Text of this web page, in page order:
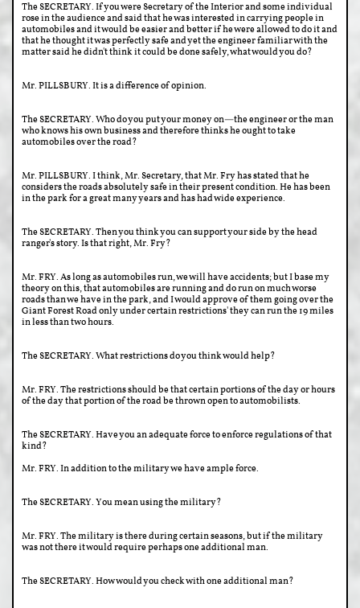
The SECRETARY. If you were Secretary of the Interior and some individual
rose in the audience and said that he was interested in carrying people in
automobiles and it would be easier and better if he were allowed to do it and
that he thought it was perfectly safe and yet the engineer familiar with the
matter said he didn't think it could be done safely, what would you do?
Mr. PILLSBURY. It is a difference of opinion.
The SECRETARY. Who do you put your money on—the engineer or the man
who knows his own business and therefore thinks he ought to take
automobiles over the road?
Mr. PILLSBURY. I think, Mr. Secretary, that Mr. Fry has stated that he
considers the roads absolutely safe in their present condition. He has been
in the park for a great many years and has had wide experience.
The SECRETARY. Then you think you can support your side by the head
ranger's story. Is that right, Mr. Fry?
Mr. FRY. As long as automobiles run, we will have accidents; but I base my
theory on this, that automobiles are running and do run on much worse
roads than we have in the park, and I would approve of them going over the
Giant Forest Road only under certain restrictions' they can run the 19 miles
in less than two hours.
The SECRETARY. What restrictions do you think would help?
Mr. FRY. The restrictions should be that certain portions of the day or hours
of the day that portion of the road be thrown open to automobilists.
The SECRETARY. Have you an adequate force to enforce regulations of that
kind?
Mr. FRY. In addition to the military we have ample force.
The SECRETARY. You mean using the military?
Mr. FRY. The military is there during certain seasons, but if the military
was not there it would require perhaps one additional man.
The SECRETARY. How would you check with one additional man?